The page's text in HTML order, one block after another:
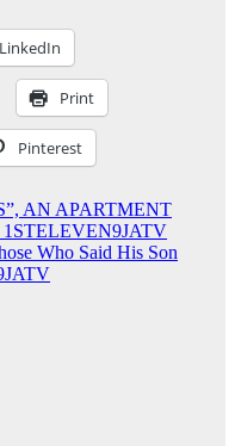
LinkedIn
Print
Pinterest
AN APARTMENT
Who Said His Son